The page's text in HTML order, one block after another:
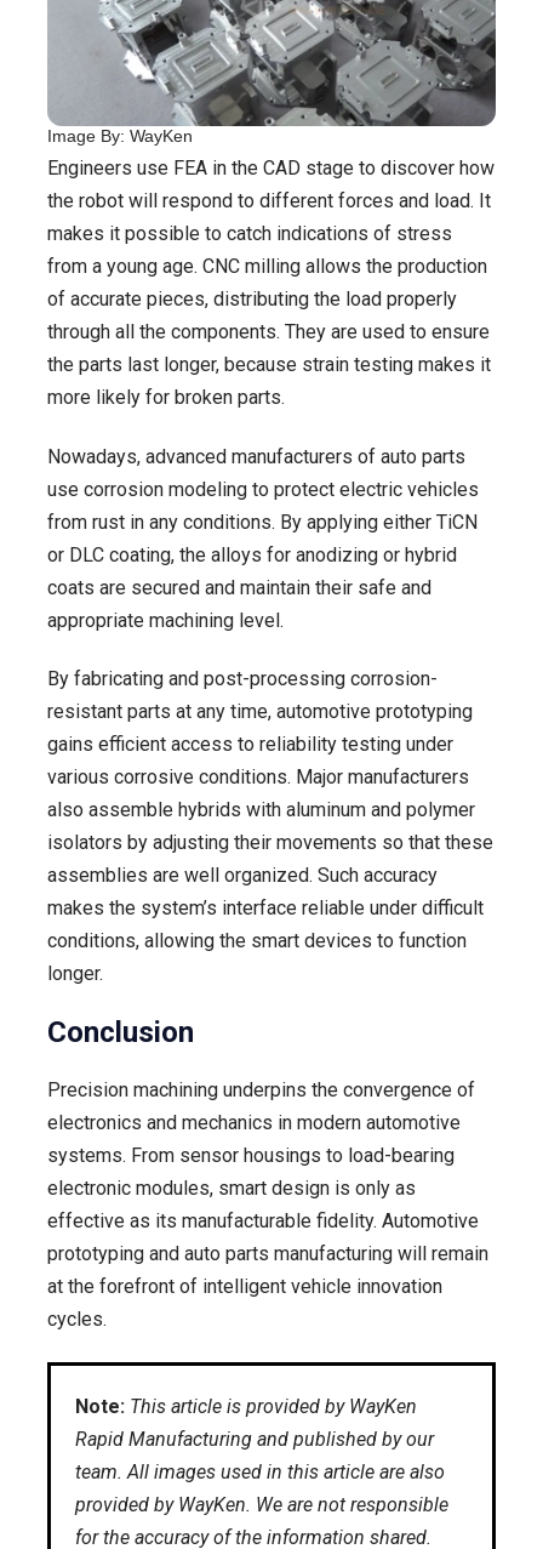
Image By: WayKen
Engineers use FEA in the CAD stage to discover how
the robot will respond to different forces and load. It
makes it possible to catch indications of stress
from a young age. CNC milling allows the production
of accurate pieces, distributing the load properly
through all the components. They are used to ensure
the parts last longer, because strain testing makes it
more likely for broken parts.
Nowadays, advanced manufacturers of auto parts
use corrosion modeling to protect electric vehicles
from rust in any conditions. By applying either TiCN
or DLC coating, the alloys for anodizing or hybrid
coats are secured and maintain their safe and
appropriate machining level.
By fabricating and post-processing corrosion-
resistant parts at any time, automotive prototyping
gains efficient access to reliability testing under
various corrosive conditions. Major manufacturers
also assemble hybrids with aluminum and polymer
isolators by adjusting their movements so that these
assemblies are well organized. Such accuracy
makes the system’s interface reliable under difficult
conditions, allowing the smart devices to function
longer.
Conclusion
Precision machining underpins the convergence of
electronics and mechanics in modern automotive
systems. From sensor housings to load-bearing
electronic modules, smart design is only as
effective as its manufacturable fidelity. Automotive
prototyping and auto parts manufacturing will remain
at the forefront of intelligent vehicle innovation
cycles.
Note: This article is provided by WayKen
Rapid Manufacturing and published by our
team. All images used in this article are also
provided by WayKen. We are not responsible
for the accuracy of the information shared.